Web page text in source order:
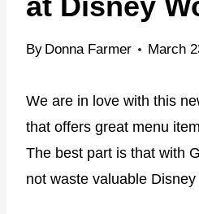
By Donna Farmer March
We are in love with this
that offers great menu
The best part is that with
not waste valuable